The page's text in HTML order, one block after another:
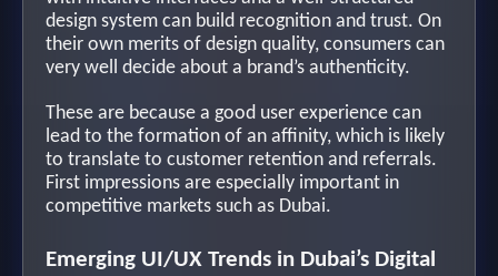
design system can build recognition and trust. On
their own merits of design quality, consumers can
very well decide about a brand’s authenticity.
These are because a good user experience can
lead to the formation of an affinity, which is likely
to translate to customer retention and referrals.
First impressions are especially important in
competitive markets such as Dubai.
Emerging UI/UX Trends in Dubai’s Digital